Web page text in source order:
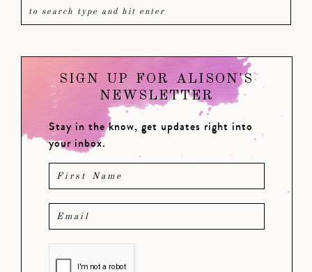
SIGN UP FOR ALISON'S
NEWSLETTER
Stay in the know, get updates right into
your inbox.